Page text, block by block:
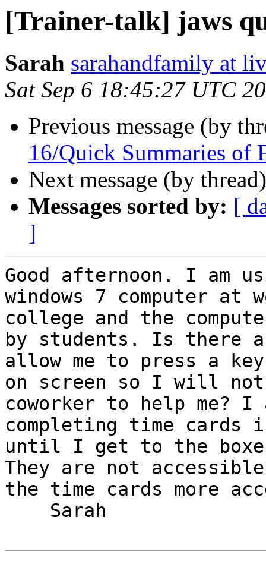
[Trainer-talk] jaws
Sarah sarahandfamily at
Sat Sep 6 18:45:27 UTC
Previous message (by
16/Quick Summaries of
Next message (by
Messages sorted by: [
]
Good afternoon. I am
windows 7 computer at
college and the
by students. Is there
allow me to press a
on screen so I will
coworker to help me?
completing time cards
until I get to the
They are not
the time cards more